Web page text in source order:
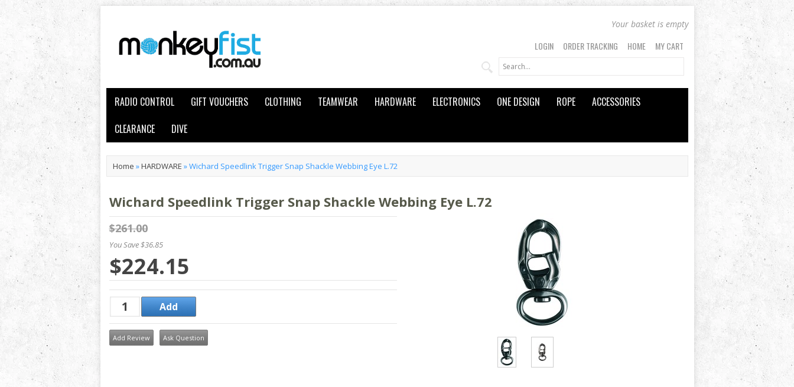
Your basket is empty
LOGIN ORDER TRACKING HOME MY CART
RADIO CONTROL GIFT VOUCHERS CLOTHING TEAMWEAR HARDWARE ELECTRONICS ONE DESIGN ROPE
ACCESSORIES
CLEARANCE
DIVE
Home »HARDWARE »Wichard Speedlink Trigger Snap Shackle Webbing Eye L.72
Wichard Speedlink Trigger Snap Shackle Webbing Eye L.72
$261.00
You Save $36.85
$224.15
Add Review Ask Question